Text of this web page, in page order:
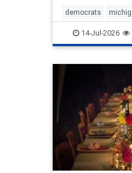
government as
Muslim
democrats
muslims
14-Jul-2026